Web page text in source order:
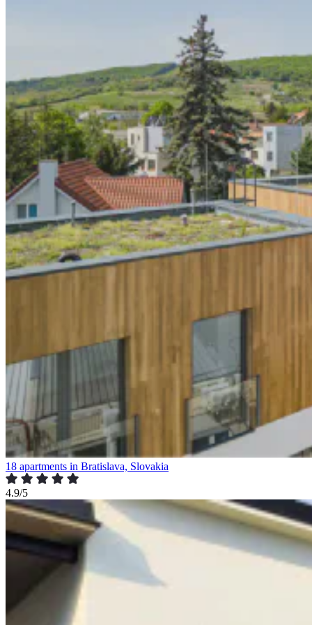
18 apartments in Bratislava, Slovakia
4.9/5